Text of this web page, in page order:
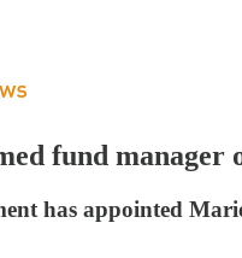
fund manager
has appointed